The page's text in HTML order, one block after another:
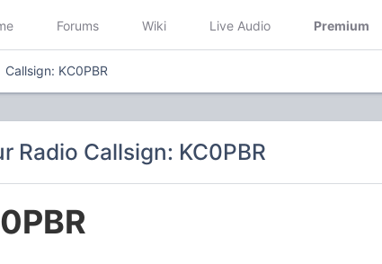
Forums Wiki Live Audio Premium
Callsign: KC0PBR
Radio Callsign: KC0PBR